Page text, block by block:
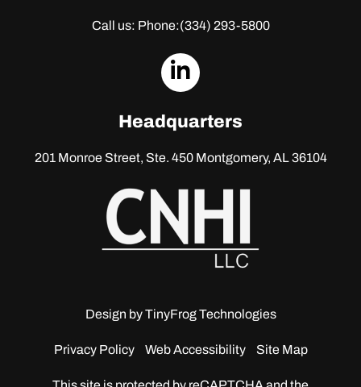
Call us: Phone:(334) 293-5800
dashicons-
Headquarters
201 Monroe Street, Ste. 450Montgomery, AL 36104
Design byTinyFrog Technologies
Privacy Policy Web Accessibility Site Map